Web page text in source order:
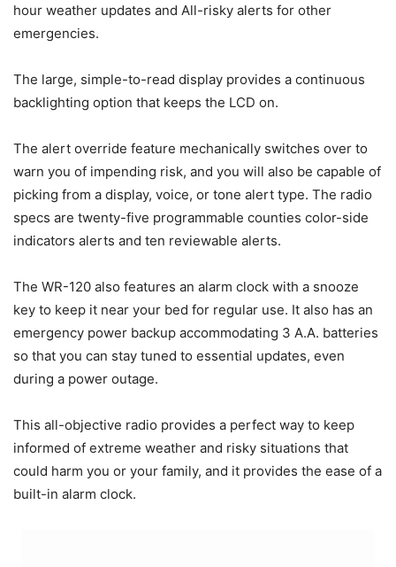
hour weather updates and All-risky alerts for other
emergencies.
The large, simple-to-read display provides a continuous
backlighting option that keeps the LCD on.
The alert override feature mechanically switches over to
warn you of impending risk, and you will also be capable of
picking from a display, voice, or tone alert type. The radio
specs are twenty-five programmable counties color-side
indicators alerts and ten reviewable alerts.
The WR-120 also features an alarm clock with a snooze
key to keep it near your bed for regular use. It also has an
emergency power backup accommodating 3 A.A. batteries
so that you can stay tuned to essential updates, even
during a power outage.
This all-objective radio provides a perfect way to keep
informed of extreme weather and risky situations that
could harm you or your family, and it provides the ease of a
built-in alarm clock.